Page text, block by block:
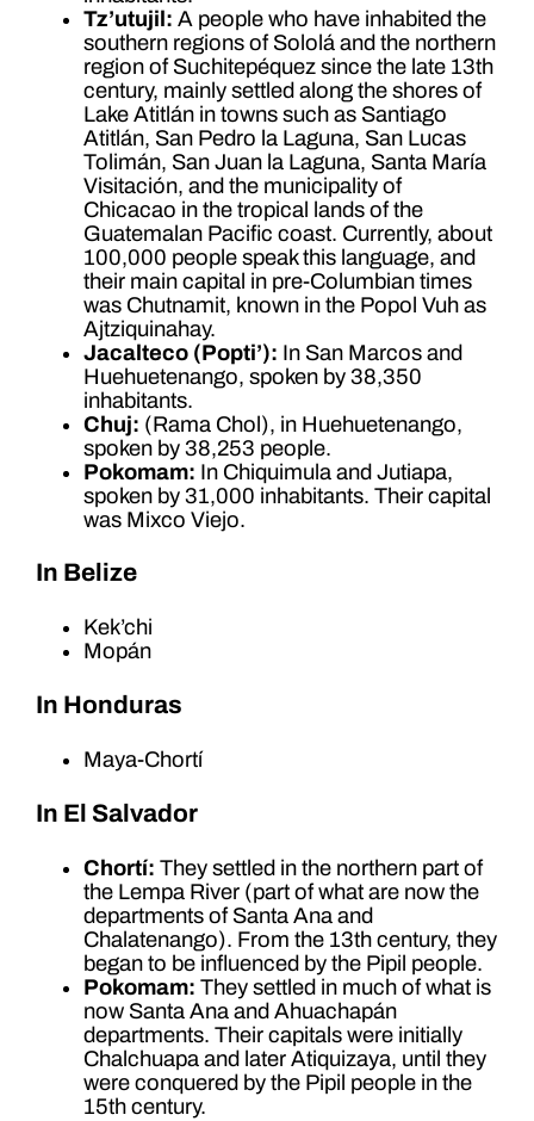
Tz’utujil: A people who have inhabited the
southern regions of Sololá and the northern
region of Suchitepéquez since the late 13th
century, mainly settled along the shores of
Lake Atitlán in towns such as Santiago
Atitlán, San Pedro la Laguna, San Lucas
Tolimán, San Juan la Laguna, Santa María
Visitación, and the municipality of
Chicacao in the tropical lands of the
Guatemalan Pacific coast. Currently, about
100,000 people speak this language, and
their main capital in pre-Columbian times
was Chutnamit, known in the Popol Vuh as
Ajtziquinahay.
Jacalteco (Popti’): In San Marcos and
Huehuetenango, spoken by 38,350
inhabitants.
Chuj: (Rama Chol), in Huehuetenango,
spoken by 38,253 people.
Pokomam: In Chiquimula and Jutiapa,
spoken by 31,000 inhabitants. Their capital
was Mixco Viejo.
In Belize
Kek’chi
Mopán
In Honduras
Maya-Chortí
In El Salvador
Chortí: They settled in the northern part of
the Lempa River (part of what are now the
departments of Santa Ana and
Chalatenango). From the 13th century, they
began to be influenced by the Pipil people.
Pokomam: They settled in much of what is
now Santa Ana and Ahuachapán
departments. Their capitals were initially
Chalchuapa and later Atiquizaya, until they
were conquered by the Pipil people in the
15th century.